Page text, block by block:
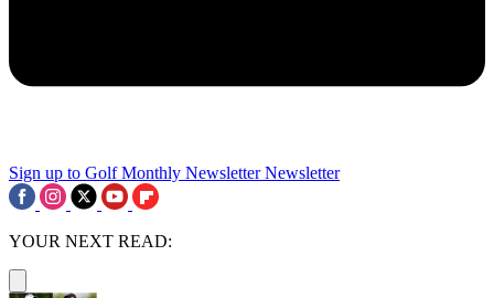
Sign up to Golf Monthly Newsletter Newsletter
YOUR NEXT READ: